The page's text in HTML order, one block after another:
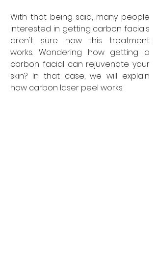
With that being said, many people
interested in getting carbon facials
aren't sure how this treatment
works. Wondering how getting a
carbon facial can rejuvenate your
skin? In that case, we will explain
how carbon laser peel works.